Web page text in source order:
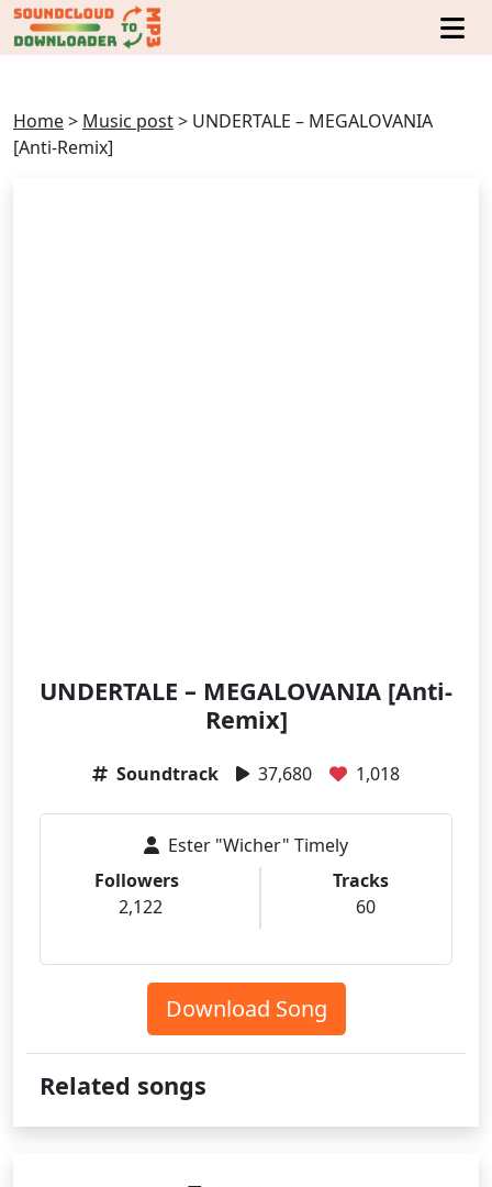
Home> Music post> UNDERTALE – MEGALOVANIA
[Anti-Remix]
UNDERTALE – MEGALOVANIA [Anti-
Remix]
Soundtrack 37,680 1,018
Ester "Wicher" Timely
Followers
2,122
Tracks
60
Download Song
Related songs